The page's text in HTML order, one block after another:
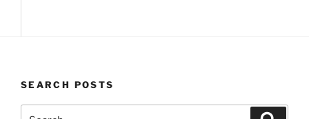
SEARCH POSTS